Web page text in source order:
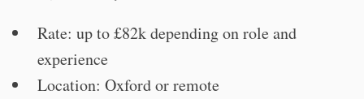
Rate: up to £82k depending on role and
experience
Location: Oxford or remote